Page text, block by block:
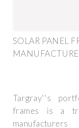
SOLAR PANEL
Targray''s
frames is a